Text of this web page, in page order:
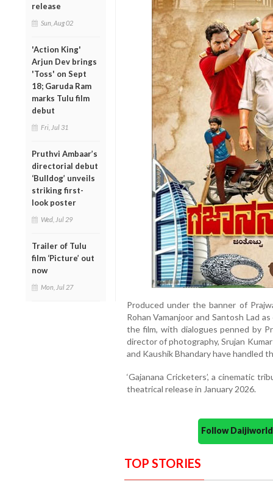
release
Sun, Aug 02
'Action King'
Arjun Dev brings
'Toss' on Sept
18; Garuda Ram
marks Tulu film
debut
Fri, Jul 31
Pruthvi Ambaar’s
directorial debut
‘Bulldog’ unveils
striking first-
look poster
Wed, Jul 29
Trailer of Tulu
film ‘Picture’ out
now
Mon, Jul 27
Produced under the banner of
Rohan Vamanjoor and Santosh Lad
the film, with dialogues penned by
director of photography, Srujan
and Kaushik Bhandary have handled
‘Gajanana Cricketers’, a cinematic
theatrical release in January 2026.
Follow
TOP STORIES